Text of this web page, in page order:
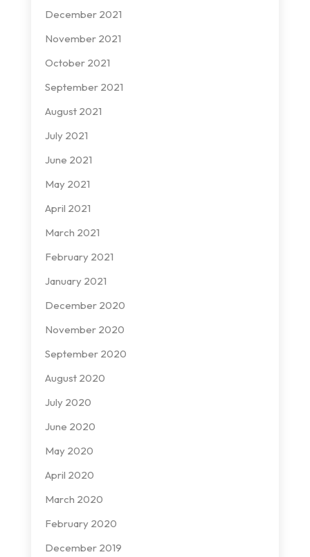
December 2021
November 2021
October 2021
September 2021
August 2021
July 2021
June 2021
May 2021
April 2021
March 2021
February 2021
January 2021
December 2020
November 2020
September 2020
August 2020
July 2020
June 2020
May 2020
April 2020
March 2020
February 2020
December 2019